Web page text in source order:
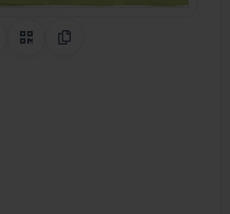
on Pinterest
QR CodeCopy Link